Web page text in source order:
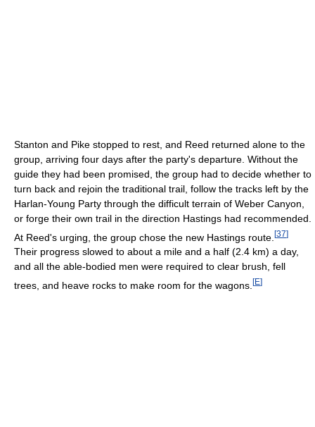
Stanton and Pike stopped to rest, and Reed returned alone to the
group, arriving four days after the party's departure. Without the
guide they had been promised, the group had to decide whether to
turn back and rejoin the traditional trail, follow the tracks left by the
Harlan-Young Party through the difficult terrain of Weber Canyon,
or forge their own trail in the direction Hastings had recommended.
At Reed's urging, the group chose the new Hastings route. [37]
Their progress slowed to about a mile and a half (2.4 km) a day,
and all the able-bodied men were required to clear brush, fell
trees, and heave rocks to make room for the wagons. [E]